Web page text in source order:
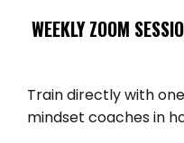
WEEKLY ZOOM
Train directly with
mindset coaches in